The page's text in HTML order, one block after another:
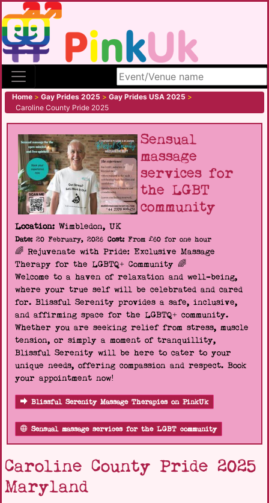
Search site
Home > Gay Prides 2025 > Gay Prides USA 2025 >
Caroline County Pride 2025
Sensual
massage
services for
the LGBT
community
Location: Wimbledon, UK
Date:20 February, 2026 Cost:From £60 for one hour
🌈 Rejuvenate with Pride: Exclusive Massage
Therapy for the LGBTQ+ Community 🌈
Welcome to a haven of relaxation and well-being,
where your true self will be celebrated and cared
for. Blissful Serenity provides a safe, inclusive,
and affirming space for the LGBTQ+ community.
Whether you are seeking relief from stress, muscle
tension, or simply a moment of tranquillity,
Blissful Serenity will be here to cater to your
unique needs, offering compassion and respect. Book
your appointment now!
Blissful Serenity Massage Therapies on PinkUk
Sensual massage services for the LGBT community
Caroline County Pride 2025
Maryland